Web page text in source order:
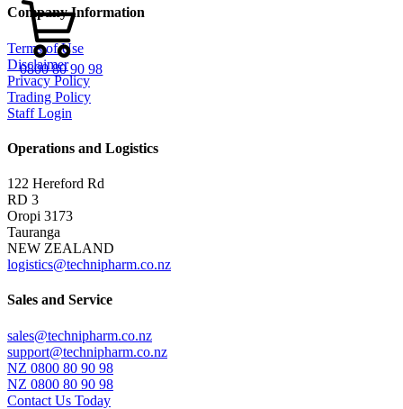
0800 80 90 98
Company Information
Terms of Use
Disclaimer
Privacy Policy
Trading Policy
Staff Login
Operations and Logistics
122 Hereford Rd
RD 3
Oropi 3173
Tauranga
NEW ZEALAND
logistics@technipharm.co.nz
Sales and Service
sales@technipharm.co.nz
support@technipharm.co.nz
NZ 0800 80 90 98
NZ 0800 80 90 98
Contact Us Today